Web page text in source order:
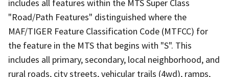
includes all features within the MTS Super Class
"Road/Path Features" distinguished where the
MAF/TIGER Feature Classification Code (MTFCC) for
the feature in the MTS that begins with "S". This
includes all primary, secondary, local neighborhood, and
rural roads, city streets, vehicular trails (4wd), ramps,